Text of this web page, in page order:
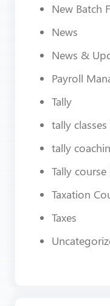
New Batch
News
News &
Payroll
Tally
tally
tally
Tally
Taxation
Taxes